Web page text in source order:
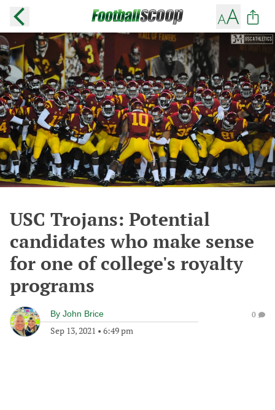
USC Trojans: Potential
candidates who make sense
for one of college's royalty
programs
By John Brice
Sep 13, 2021 • 6:49 pm
0